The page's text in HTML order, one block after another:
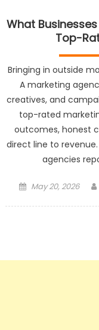
What
Top-
Bringing in outside
A marketing
creatives, and
top-rated
outcomes, honest
direct line to
agencies
Posted
May 20, 2026